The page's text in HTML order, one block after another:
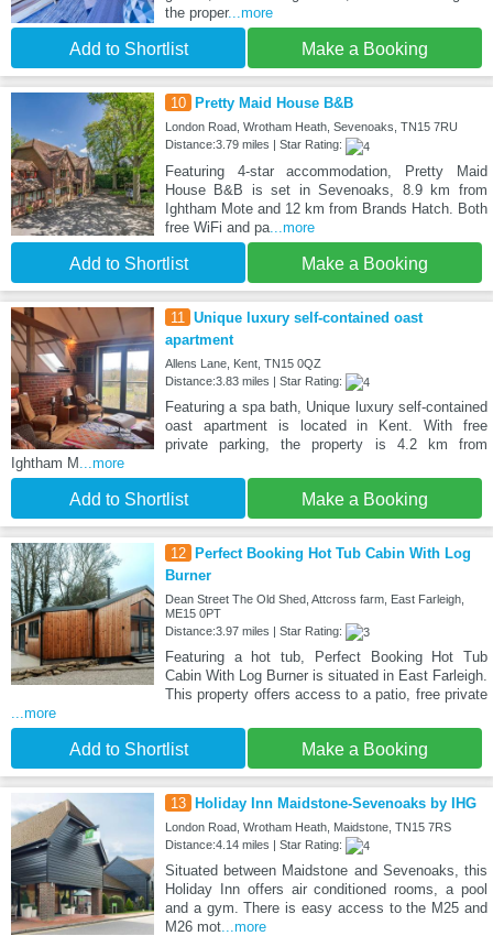
the proper...more
Add to Shortlist Make a Booking
10 Pretty Maid House B&B
London Road, Wrotham Heath, Sevenoaks, TN15 7RU
Distance:3.79 miles | Star Rating:
Featuring 4-star accommodation, Pretty Maid
House B&B is set in Sevenoaks, 8.9 km from
Ightham Mote and 12 km from Brands Hatch. Both
free WiFi and pa...more
Add to Shortlist Make a Booking
11
Unique luxury self-contained oast
apartment
Allens Lane, Kent, TN15 0QZ
Distance:3.83 miles | Star Rating:
Featuring a spa bath, Unique luxury self-contained
oast apartment is located in Kent. With free
private parking, the property is 4.2 km from
Ightham M ...more
Add to Shortlist Make a Booking
12 Perfect Booking Hot Tub Cabin With Log
Burner
Dean Street The Old Shed, Attcross farm, East Farleigh,
ME15 0PT
Distance:3.97 miles | Star Rating:
Featuring a hot tub, Perfect Booking Hot Tub
Cabin With Log Burner is situated in East Farleigh.
This property offers access to a patio, free private
...more
Add to Shortlist Make a Booking
13 Holiday Inn Maidstone-Sevenoaks by IHG
London Road, Wrotham Heath, Maidstone, TN15 7RS
Distance:4.14 miles | Star Rating:
Situated between Maidstone and Sevenoaks, this
Holiday Inn offers air conditioned rooms, a pool
and a gym. There is easy access to the M25 and
M26 mot...more